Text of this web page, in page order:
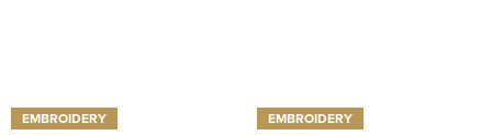
EMBROIDERY
EMBROIDERY